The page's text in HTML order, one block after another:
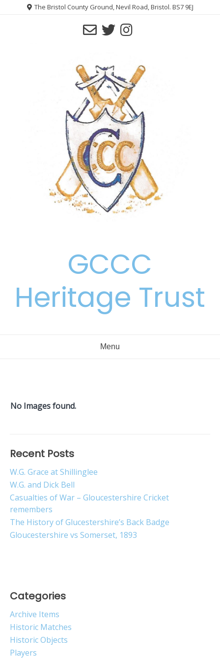
The Bristol County Ground, Nevil Road, Bristol. BS7 9EJ
GCCC
Heritage Trust
Menu
No Images found.
Recent Posts
W.G. Grace at Shillinglee
W.G. and Dick Bell
Casualties of War – Gloucestershire Cricket
remembers
The History of Glucestershire’s Back Badge
Gloucestershire vs Somerset, 1893
Categories
Archive Items
Historic Matches
Historic Objects
Players